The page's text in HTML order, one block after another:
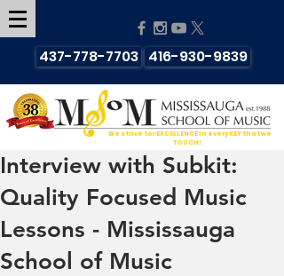
437-778-7703 416-930-9839
We strive for EXCELLENCE in every KEY that we
TOUCH!
Interview with Subkit:
Quality Focused Music
Lessons - Mississauga
School of Music